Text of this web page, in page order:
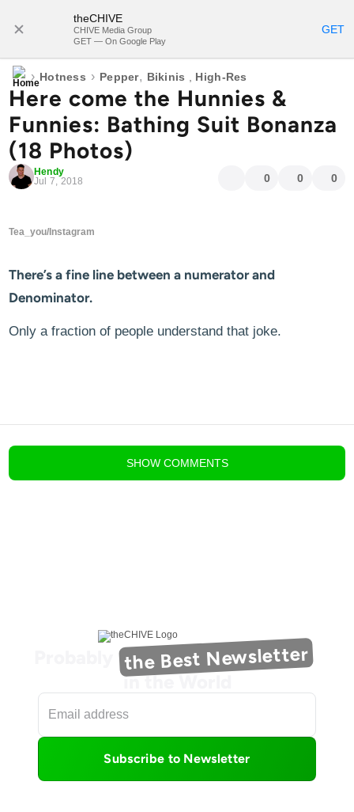
theCHIVE
CHIVE Media Group
GET — On Google Play
GET
› Hotness › Pepper, Bikinis High-Res
Here come the Hunnies &
Funnies: Bathing Suit Bonanza
(18 Photos)
Hendy
Jul 7, 2018
0 0 0
Tea_you/Instagram
There’s a fine line between a numerator and
Denominator.
Only a fraction of people understand that joke.
SHOW COMMENTS
the Best Newsletter
in the World
Subscribe to Newsletter